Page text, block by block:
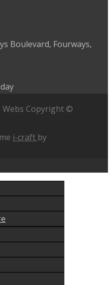
Boulevard, Fourways,
Webs Copyright ©
i-craft by